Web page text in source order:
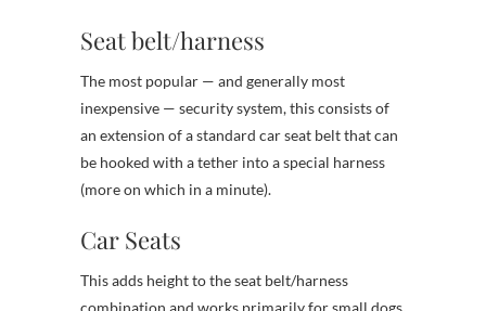
Seat belt/harness
The most popular — and generally most
inexpensive — security system, this consists of
an extension of a standard car seat belt that can
be hooked with a tether into a special harness
(more on which in a minute).
Car Seats
This adds height to the seat belt/harness
combination and works primarily for small dogs.